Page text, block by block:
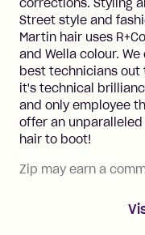
corrections. Styling
Street style and
Martin hair uses
and Wella colour.
best technicians out
it's technical
and only employee
offer an
hair to boot!
Zip may earn a